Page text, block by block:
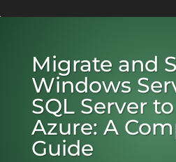
Migrate and
Windows
SQL Server
Azure: A
Guide